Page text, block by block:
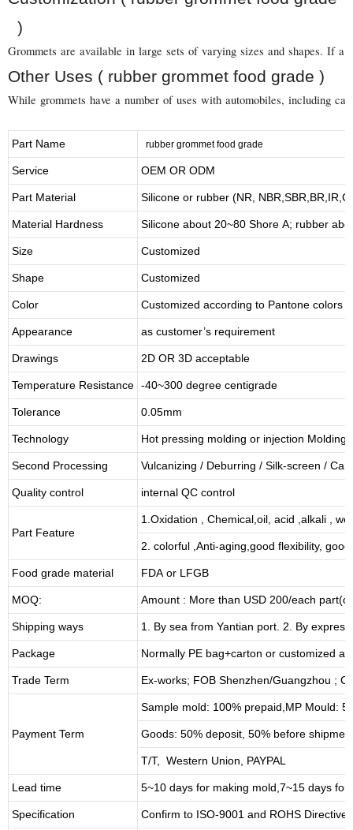
)
Grommets are available in large sets of varying sizes and shapes. If a
Other Uses ( rubber grommet food grade )
While grommets have a number of uses with automobiles, including
Part Name rubber grommet food grade
Service OEM OR ODM
Part Material Silicone or rubber (NR,
Material Hardness Silicone about 20~80 Shore A; rubber
Size Customized
Shape Customized
Color Customized according to Pantone colors
Appearance as customer’s requirement
Drawings 2D OR 3D acceptable
Temperature Resistance -40~300 degree centigrade
Tolerance 0.05mm
Technology Hot pressing molding or injection Molding
Second Processing Vulcanizing / Deburring / Silk-screen /
Quality control internal QC control
Part Feature
1.Oxidation , Chemical,oil, acid ,alkali ,
2. colorful ,Anti-aging,good flexibility,
Food grade material FDA or LFGB
MOQ: Amount : More than USD 200/each
Shipping ways 1. By sea from Yantian port. 2. By
Package Normally PE bag+carton or customized
Trade Term Ex-works; FOB Shenzhen/Guangzhou ;
Payment Term
Sample mold: 100% prepaid ,MP Mould:
Goods: 50% deposit, 50% before
T/T, Western Union, PAYPAL
Lead time 5~10 days for making mold 7~15 days for
Specification Confirm to ISO-9001 and ROHS Directive